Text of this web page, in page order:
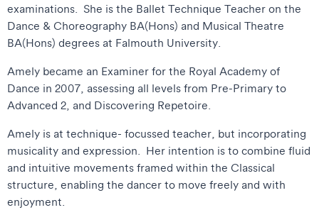
examinations. She is the Ballet Technique Teacher on the
Dance & Choreography BA(Hons) and Musical Theatre
BA(Hons) degrees at Falmouth University.
Amely became an Examiner for the Royal Academy of
Dance in 2007, assessing all levels from Pre-Primary to
Advanced 2, and Discovering Repetoire.
Amely is at technique- focussed teacher, but incorporating
musicality and expression. Her intention is to combine fluid
and intuitive movements framed within the Classical
structure, enabling the dancer to move freely and with
enjoyment.